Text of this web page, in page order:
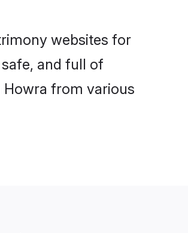
websites for
and full of
from various